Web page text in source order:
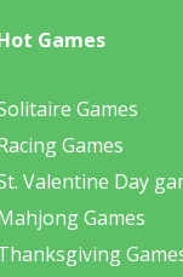
Games
Games
Games
Valentine Day
Games